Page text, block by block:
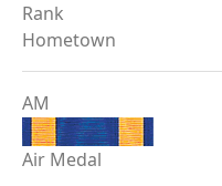
Rank
Hometown
AM
Air Medal